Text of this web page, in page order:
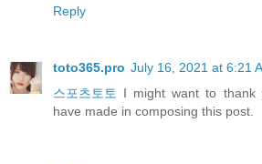
Reply
toto365.pro July 16, 2021 at 6:21
스포츠토토
I might want to thank
have made in composing this post.